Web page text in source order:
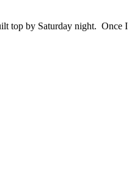
by Saturday night. Once